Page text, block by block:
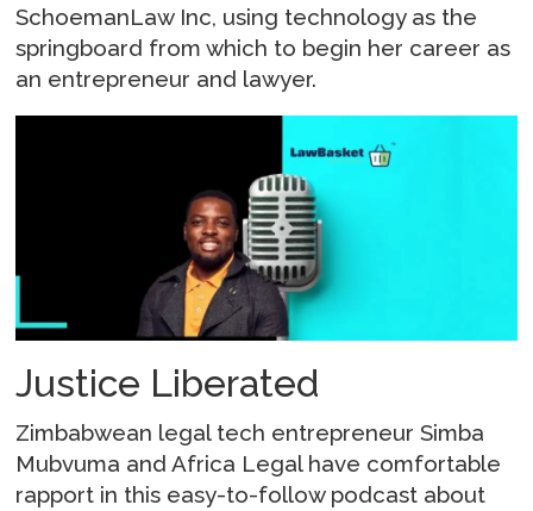
SchoemanLaw Inc, using technology as the
springboard from which to begin her career as
an entrepreneur and lawyer.
Justice Liberated
Zimbabwean legal tech entrepreneur Simba
Mubvuma and Africa Legal have comfortable
rapport in this easy-to-follow podcast about